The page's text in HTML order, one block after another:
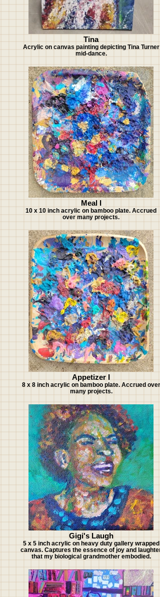
Tina
Acrylic on canvas painting depicting Tina Turner
mid-dance.
Meal I
10 x 10 inch acrylic on bamboo plate. Accrued
over many projects.
Appetizer I
8 x 8 inch acrylic on bamboo plate. Accrued over
many projects.
Gigi's Laugh
5 x 5 inch acrylic on heavy duty gallery wrapped
canvas. Captures the essence of joy and laughter
that my biological grandmother embodied.